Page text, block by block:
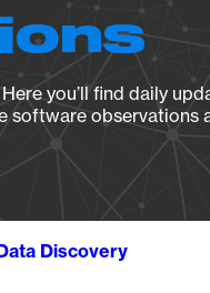
you’ll find daily
software observations
Discovery